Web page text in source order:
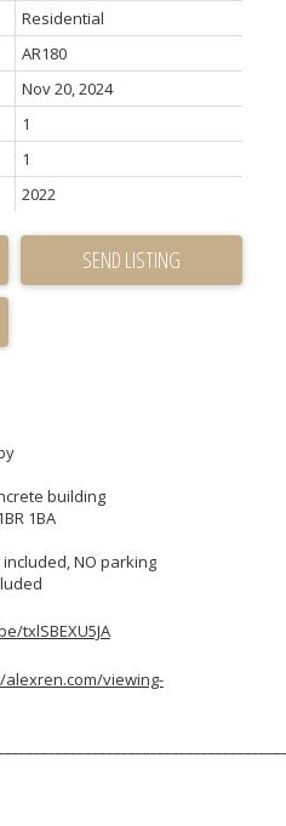
Residential
AR180
Nov 20, 2024
1
1
2022
SEND LISTING
building
1BA
NO parking
txlSBEXU5JA
viewing-